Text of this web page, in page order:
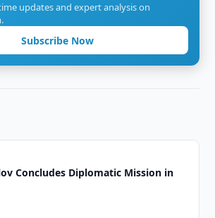
updates and expert analysis on
Subscribe Now
Concludes Diplomatic Mission in